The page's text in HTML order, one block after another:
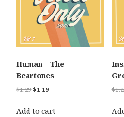
Human – The
Beartones
$1.29Original
was:
$1.19Current
is:
Add to cart
$